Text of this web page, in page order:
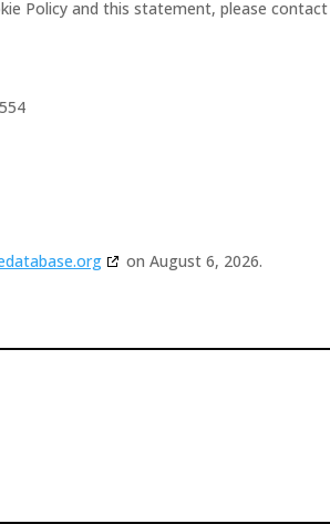
Policy and this statement, please
on August 6, 2026.